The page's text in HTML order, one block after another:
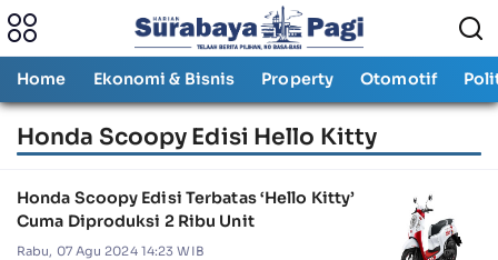
Home Ekonomi & Bisnis Property Otomotif
Honda Scoopy Edisi Hello Kitty
Honda Scoopy Edisi Terbatas ‘Hello Kitty’
Cuma Diproduksi 2 Ribu Unit
Rabu, 07 Agu 2024 14:23 WIB